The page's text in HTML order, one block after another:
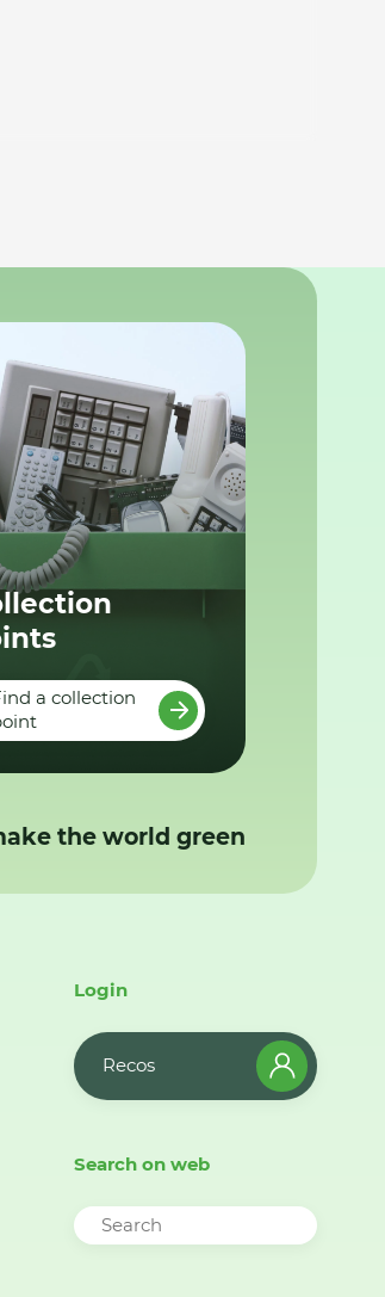
a collection
the world green
Login
Recos
Search on web